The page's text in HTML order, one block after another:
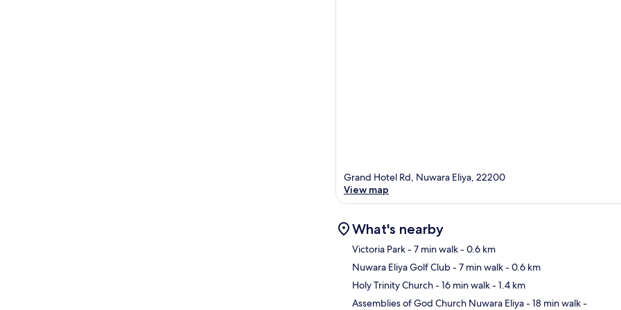
Grand Hotel Rd, Nuwara Eliya, 22200
View map
What's nearby
Victoria Park- 7 min walk- 0.6 km
Nuwara Eliya Golf Club- 7 min walk- 0.6 km
Holy Trinity Church- 16 min walk- 1.4 km
Assemblies of God Church Nuwara Eliya- 18 min walk-